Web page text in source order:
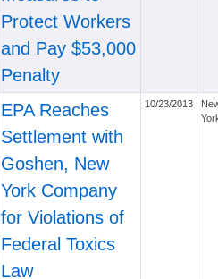
Protect Workers
and Pay $53,000
Penalty
EPA Reaches
Settlement with
Goshen, New
York Company
for Violations of
Federal Toxics
Law
10/23/2013